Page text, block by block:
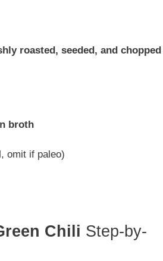
roasted, seeded, and chopped
broth
omit if paleo)
Chili Step-by-